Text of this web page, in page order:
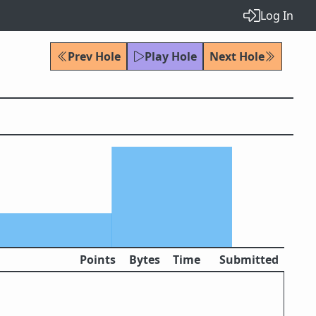
Log In
Prev Hole Play Hole
Next Hole
Points Bytes Time Submitted